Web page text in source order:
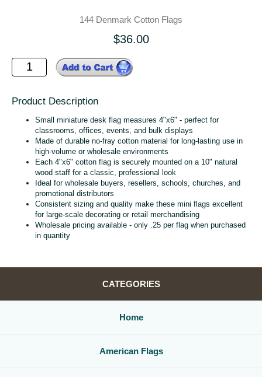
144 Denmark Cotton Flags
$36.00
Product Description
Small miniature desk flag measures 4"x6" - perfect for
classrooms, offices, events, and bulk displays
Made of durable no‑fray cotton material for long‑lasting use in
high‑volume or wholesale environments
Each 4"x6" cotton flag is securely mounted on a 10" natural
wood staff for a classic, professional look
Ideal for wholesale buyers, resellers, schools, churches, and
promotional distributors
Consistent sizing and quality make these mini flags excellent
for large‑scale decorating or retail merchandising
Wholesale pricing available - only .25 per flag when purchased
in quantity
CATEGORIES
Home
American Flags